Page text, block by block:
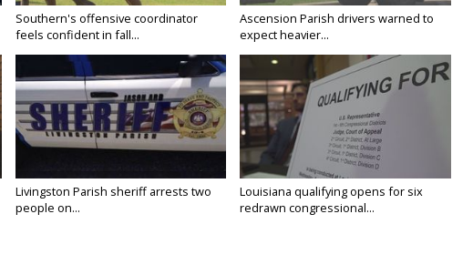
Southern's offensive coordinator
feels confident in fall...
Ascension Parish drivers warned to
expect heavier...
Livingston Parish sheriff arrests two
people on...
Louisiana qualifying opens for six
redrawn congressional...